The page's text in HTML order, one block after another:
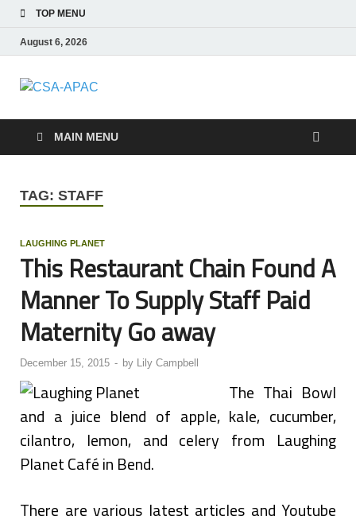
TOP MENU
August 6, 2026
CSA-APAC
MAIN MENU
TAG: STAFF
LAUGHING PLANET
This Restaurant Chain Found A
Manner To Supply Staff Paid
Maternity Go away
December 15, 2015 - by Lily Campbell
The Thai Bowl
and a juice blend of apple, kale, cucumber,
cilantro, lemon, and celery from Laughing
Planet Café in Bend.
There are various latest articles and Youtube